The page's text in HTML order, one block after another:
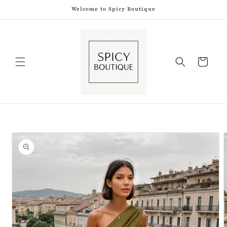
Welcome to Spicy Boutique
Bag
Skip to
product
information